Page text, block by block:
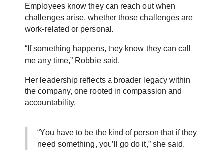
Employees know they can reach out when
challenges arise, whether those challenges are
work-related or personal.
“If something happens, they know they can call
me any time,” Robbie said.
Her leadership reflects a broader legacy within
the company, one rooted in compassion and
accountability.
“You have to be the kind of person that if they
need something, you’ll go do it,” she said.